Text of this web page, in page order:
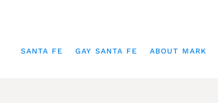
SANTA FE GAY SANTA FE ABOUT MARK